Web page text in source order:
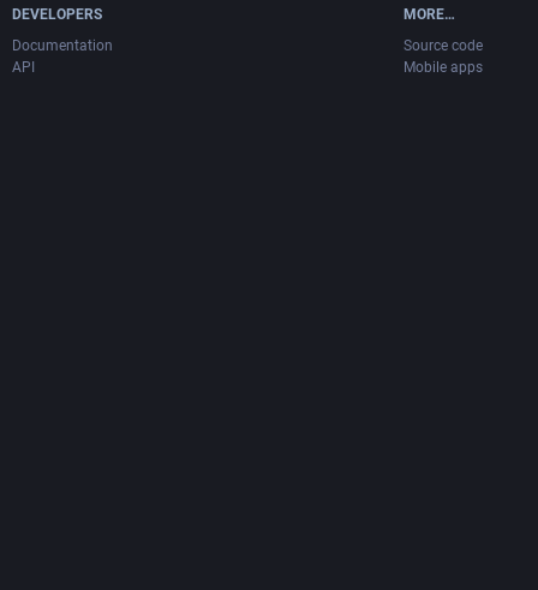
DEVELOPERS
Documentation
API
MORE…
Source code
Mobile apps